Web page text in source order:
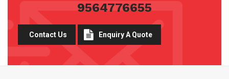
9564776655
Contact Us Enquiry A Quote